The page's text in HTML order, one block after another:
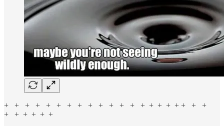
+ + + + + + + + + + + + + + + + + + + + +
+ + + + + +